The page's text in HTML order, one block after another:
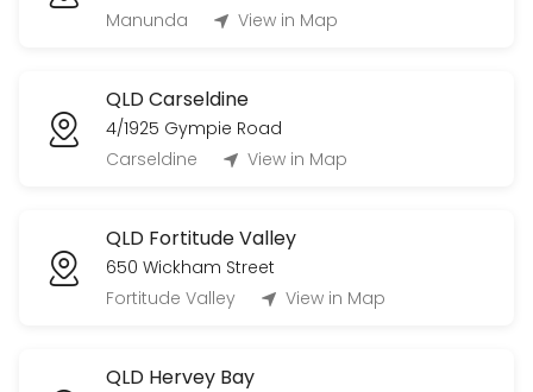
Manunda
View in Map
QLD Carseldine
4/1925 Gympie Road
Carseldine
View in Map
QLD Fortitude Valley
650 Wickham Street
Fortitude Valley
View in Map
QLD Hervey Bay